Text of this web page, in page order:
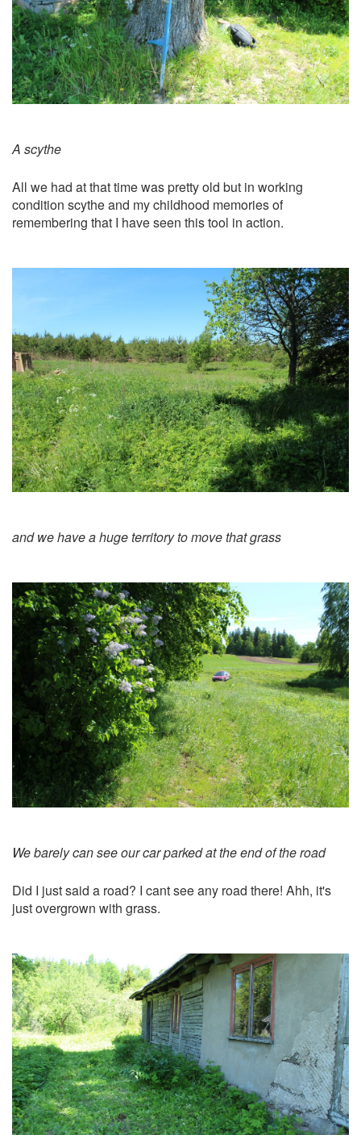
A scythe
All we had at that time was pretty old but in working
condition scythe and my childhood memories of
remembering that I have seen this tool in action.
and we have a huge territory to move that grass
We barely can see our car parked at the end of the road
Did I just said a road? I cant see any road there! Ahh, it's
just overgrown with grass.